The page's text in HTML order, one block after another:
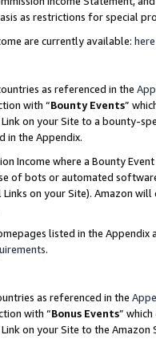
as restrictions for special
are currently available: here
as referenced in the
with “Bounty Events”
on your Site to a bounty-
in the Appendix.
Income where a Bounty
of bots or automated
on your Site). Amazon
listed in the
.
as referenced in the
with “Bonus Events”
on your Site to the